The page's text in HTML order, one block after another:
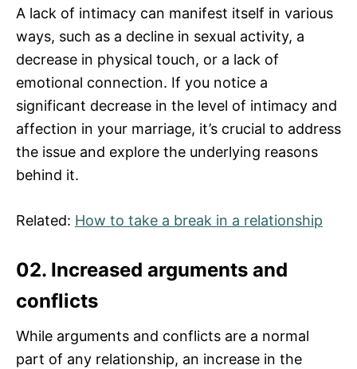
A lack of intimacy can manifest itself in various
ways, such as a decline in sexual activity, a
decrease in physical touch, or a lack of
emotional connection. If you notice a
significant decrease in the level of intimacy and
affection in your marriage, it’s crucial to address
the issue and explore the underlying reasons
behind it.
Related: How to take a break in a relationship
02. Increased arguments and
conflicts
While arguments and conflicts are a normal
part of any relationship, an increase in the